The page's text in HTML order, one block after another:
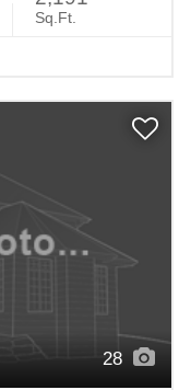
Sq.Ft.
28